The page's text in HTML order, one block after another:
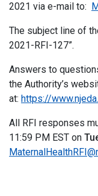
2021 via e-mail to:
The subject line of
2021-RFI-127”.
Answers to
the Authority’s
at: https://
All RFI responses
11:59 PM EST on